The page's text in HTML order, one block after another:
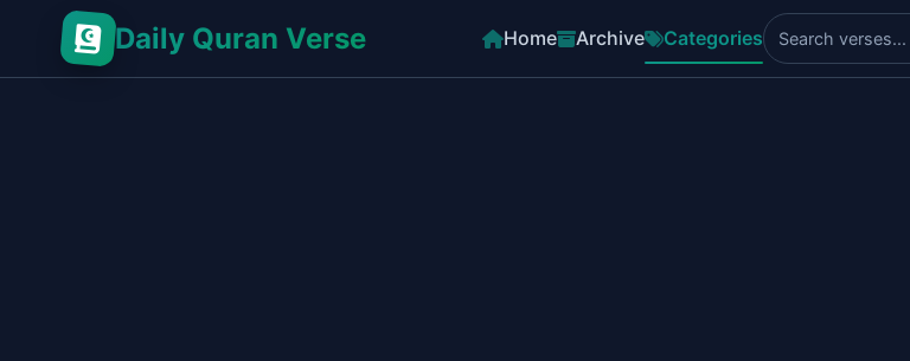
Daily Quran Verse Home Archive Categories